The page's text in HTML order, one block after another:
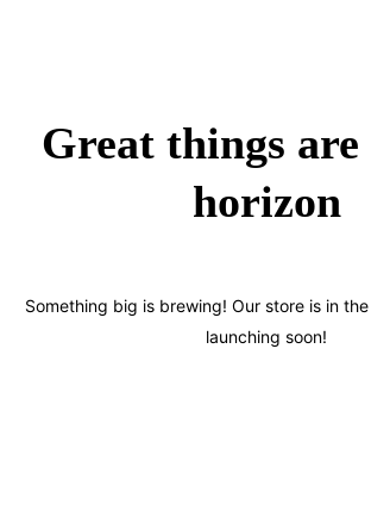
Great things are
horizon
Something big is brewing! Our store is in
launching soon!